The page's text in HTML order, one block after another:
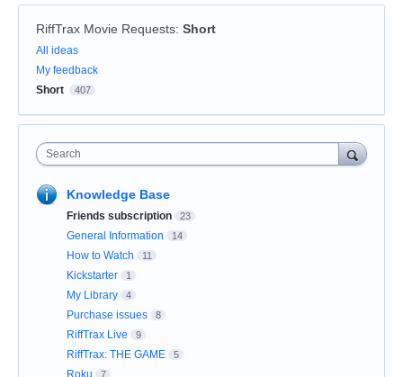
RiffTrax Movie Requests: Short
Categories
All ideas
My feedback
Short
407
Search
Knowledge Base
Friends subscription 23
General Information 14
How to Watch 11
Kickstarter 1
My Library 4
Purchase issues 8
RiffTrax Live 9
RiffTrax: THE GAME 5
Roku 7